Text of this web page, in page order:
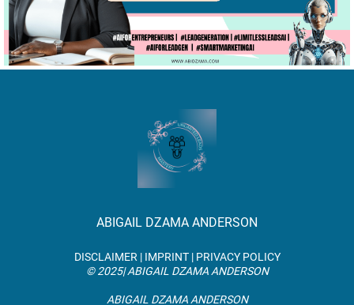
ABIGAIL DZAMA ANDERSON
DISCLAIMER | IMPRINT | PRIVACY POLICY
© 2025| ABIGAIL DZAMA ANDERSON
ABIGAIL DZAMA ANDERSON